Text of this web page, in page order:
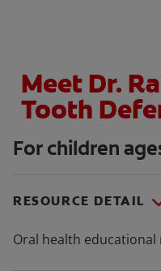
Meet Dr.
Tooth
For children
RESOURCE DETAIL
Oral health educational